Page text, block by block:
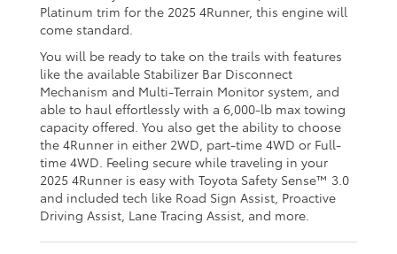
Platinum trim for the 2025 4Runner, this engine will
come standard.
You will be ready to take on the trails with features
like the available Stabilizer Bar Disconnect
Mechanism and Multi-Terrain Monitor system, and
able to haul effortlessly with a 6,000-lb max towing
capacity offered. You also get the ability to choose
the 4Runner in either 2WD, part-time 4WD or Full-
time 4WD. Feeling secure while traveling in your
2025 4Runner is easy with Toyota Safety Sense™ 3.0
and included tech like Road Sign Assist, Proactive
Driving Assist, Lane Tracing Assist, and more.